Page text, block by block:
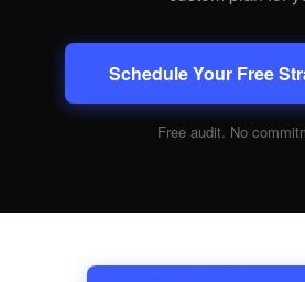
Schedule Your Free
Free audit. No